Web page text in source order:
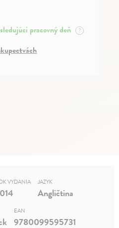
pracovný deň ?
VYDANIA JAZYK
Angličtina
EAN
9780099595731